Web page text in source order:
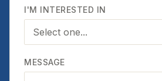
I'M INTERESTED IN
MESSAGE